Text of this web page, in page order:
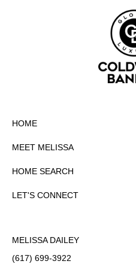
HOME
MEET MELISSA
HOME SEARCH
LET'S CONNECT
MELISSA DAILEY
(617) 699-3922